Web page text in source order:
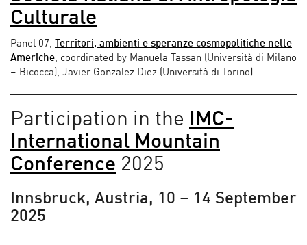
Culturale
Panel 07, Territori, ambienti e speranze cosmopolitiche nelle
Americhe, coordinated by Manuela Tassan (Università di Milano
– Bicocca), Javier Gonzalez Diez (Università di Torino)
Participation in the IMC-
International Mountain
Conference 2025
Innsbruck, Austria, 10 – 14 September
2025